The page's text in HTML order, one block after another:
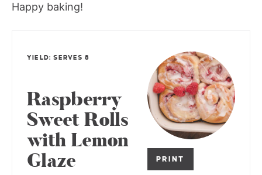
Happy baking!
PRINT
YIELD: SERVES 8
Raspberry
Sweet Rolls
with Lemon
Glaze